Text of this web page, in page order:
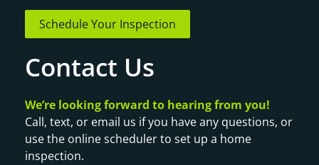
Schedule Your Inspection
Contact Us
We’re looking forward to hearing from you!
Call, text, or email us if you have any questions, or
use the online scheduler to set up a home
inspection.